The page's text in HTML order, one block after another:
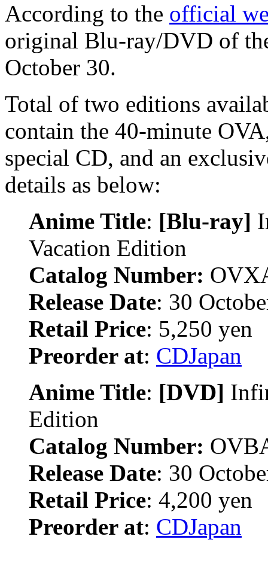
According to the official
original Blu-ray/DVD of
October 30.
Total of two editions
contain the 40-minute
special CD, and an
details as below:
Anime Title: [Blu-ray]
Vacation Edition
Catalog Number:
Release Date: 30
Retail Price: 5,250 yen
Preorder at: CDJapan
Anime Title: [DVD]
Edition
Catalog Number:
Release Date: 30
Retail Price: 4,200 yen
Preorder at: CDJapan